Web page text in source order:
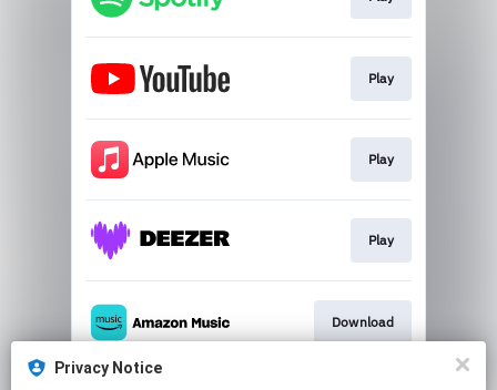
Privacy Notice
Play
Play
Play
Download